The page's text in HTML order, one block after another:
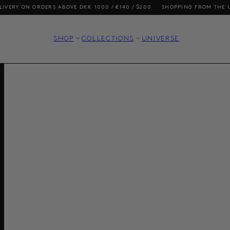
ORDERS ABOVE DKK 1000 / €140 / $200 SHOPPING FROM THE US?
SHOP COLLECTIONS UNIVERSE